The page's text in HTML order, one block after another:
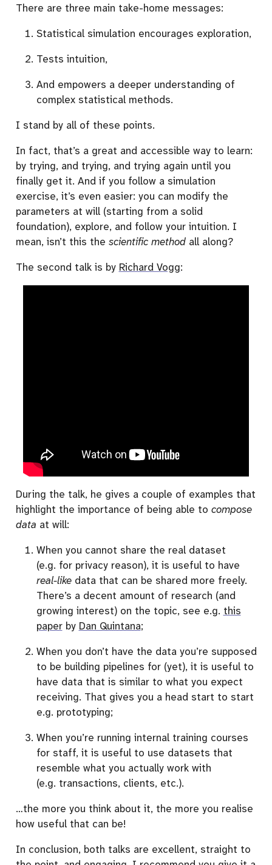
There are three main take-home messages:
Statistical simulation encourages exploration,
Tests intuition,
And empowers a deeper understanding of
complex statistical methods.
I stand by all of these points.
In fact, that’s a great and accessible way to learn:
by trying, and trying, and trying again until you
finally get it. And if you follow a simulation
exercise, it’s even easier: you can modify the
parameters at will (starting from a solid
foundation), explore, and follow your intuition. I
mean, isn’t this the scientific methodall along?
The second talk is by Richard Vogg:
During the talk, he gives a couple of examples that
highlight the importance of being able to compose
data at will:
When you cannot share the real dataset
(e.g. for privacy reason), it is useful to have
real-likedata that can be shared more freely.
There’s a decent amount of research (and
growing interest) on the topic, see e.g. this
paperby Dan Quintana;
When you don’t have the data you’re supposed
to be building pipelines for (yet), it is useful to
have data that is similar to what you expect
receiving. That gives you a head start to start
e.g. prototyping;
When you’re running internal training courses
for staff, it is useful to use datasets that
resemble what you actually work with
(e.g. transactions, clients, etc.).
…the more you think about it, the more you realise
how useful that can be!
In conclusion, both talks are excellent, straight to